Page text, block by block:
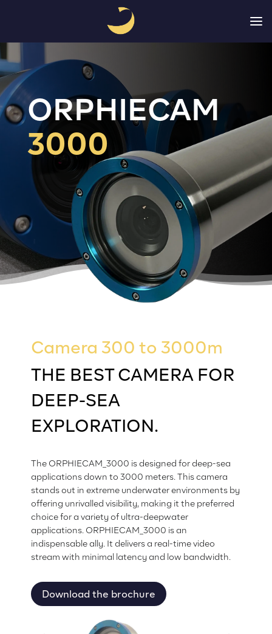
a
ORPHIECAM
3000
Camera 300 to 3000m
THE BEST CAMERA FOR
DEEP-SEA
EXPLORATION.
The ORPHIECAM_3000 is designed for deep-sea
applications down to 3000 meters. This camera
stands out in extreme underwater environments by
offering unrivalled visibility, making it the preferred
choice for a variety of ultra-deepwater
applications. ORPHIECAM_3000 is an
indispensable ally. It delivers a real-time video
stream with minimal latency and low bandwidth.
Download the brochure